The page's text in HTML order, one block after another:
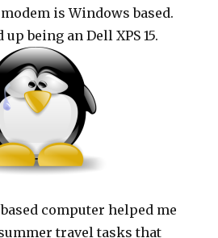
modem is Windows based.
being an Dell XPS 15.
computer helped me
travel tasks that